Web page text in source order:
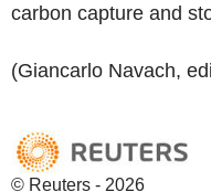
carbon capture and
(Giancarlo Navach,
© Reuters - 2026